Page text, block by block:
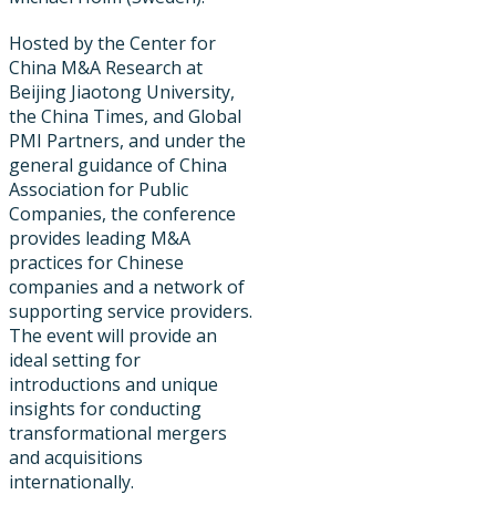
Hosted by the Center for
China M&A Research at
Beijing Jiaotong University,
the China Times, and Global
PMI Partners, and under the
general guidance of China
Association for Public
Companies, the conference
provides leading M&A
practices for Chinese
companies and a network of
supporting service providers.
The event will provide an
ideal setting for
introductions and unique
insights for conducting
transformational mergers
and acquisitions
internationally.